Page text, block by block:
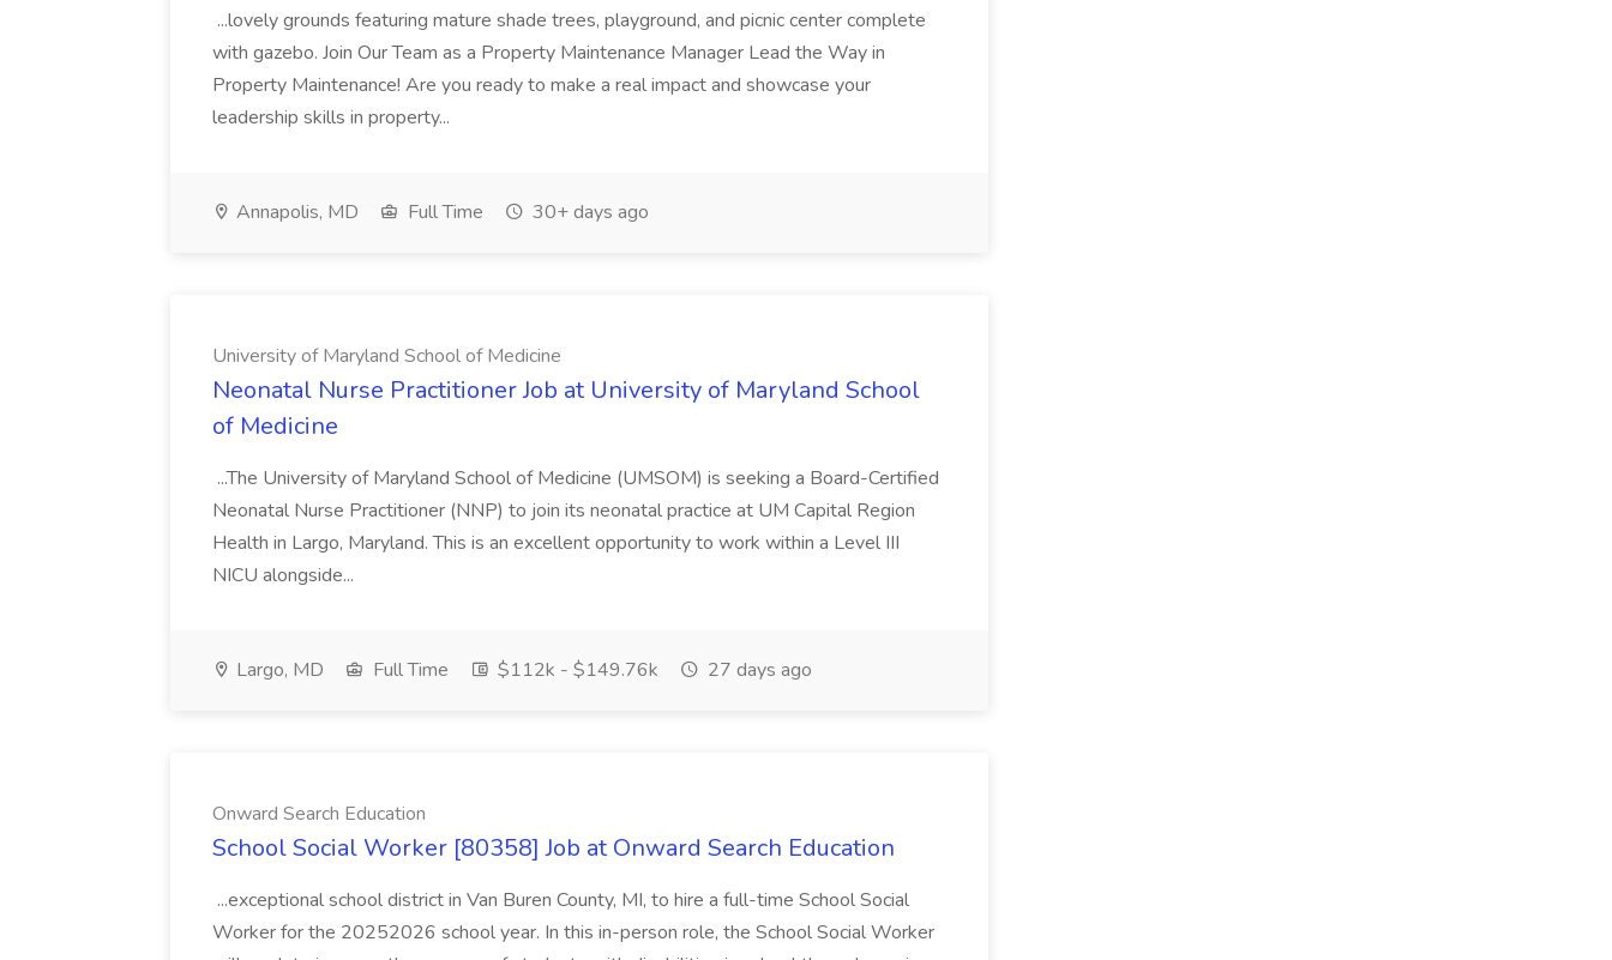
...lovely grounds featuring mature shade trees, playground, and picnic center complete
with gazebo. Join Our Team as a Property Maintenance Manager Lead the Way in
Property Maintenance! Are you ready to make a real impact and showcase your
leadership skills in property...
Annapolis, MD Full Time 30+ days ago
University of Maryland School of Medicine
Neonatal Nurse Practitioner Job at University of Maryland School
of Medicine
...The University of Maryland School of Medicine (UMSOM) is seeking a Board-Certified
Neonatal Nurse Practitioner (NNP) to join its neonatal practice at UM Capital Region
Health in Largo, Maryland. This is an excellent opportunity to work within a Level III
NICU alongside...
Largo, MD Full Time $112k - $149.76k 27 days ago
Onward Search Education
School Social Worker [80358] Job at Onward Search Education
...exceptional school district in Van Buren County, MI, to hire a full-time School Social
Worker for the 20252026 school year. In this in-person role, the School Social Worker